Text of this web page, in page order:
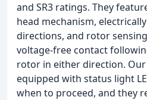
and SR3 ratings. They
head mechanism,
directions, and rotor
voltage-free contact
rotor in either direction.
equipped with status light
when to proceed, and they